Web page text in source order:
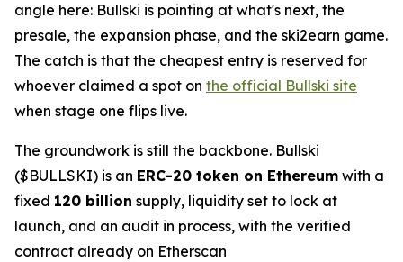
angle here: Bullski is pointing at what's next, the
presale, the expansion phase, and the ski2earn game.
The catch is that the cheapest entry is reserved for
whoever claimed a spot on the official Bullski site
when stage one flips live.
The groundwork is still the backbone. Bullski
($BULLSKI) is an ERC-20 token on Ethereum with a
fixed 120 billion supply, liquidity set to lock at
launch, and an audit in process, with the verified
contract already on Etherscan